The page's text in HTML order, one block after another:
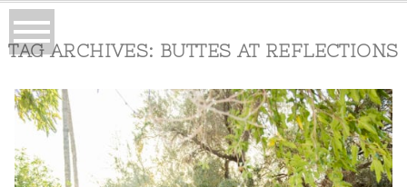
TAG ARCHIVES: BUTTES AT REFLECTIONS